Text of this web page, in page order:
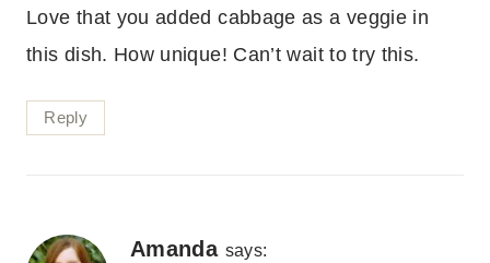
Love that you added cabbage as a veggie in
this dish. How unique! Can’t wait to try this.
Reply
Amanda says: